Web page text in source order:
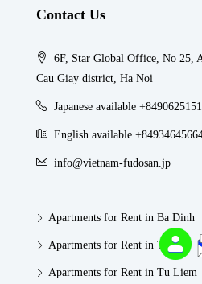
Contact Us
6F, Star Global Office, No 25,
Cau Giay district, Ha Noi
Japanese available
English available
info@vietnam-fudosan.jp
Apartments for Rent in Ba Dinh
Apartments for Rent in Tay Ho
Apartments for Rent in Tu Liem